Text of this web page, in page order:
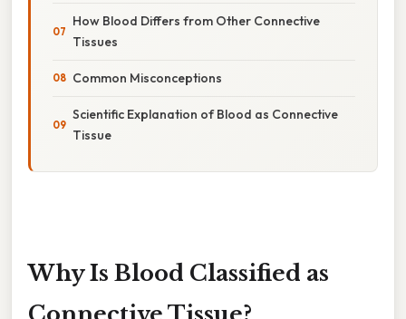
How Blood Differs from Other Connective
Tissues
Common Misconceptions
Scientific Explanation of Blood as Connective
Tissue
Why Is Blood Classified as
Connective Tissue?